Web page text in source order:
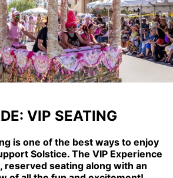
VIP SEATING
is one of the best ways to enjoy
Solstice. The VIP Experience
reserved seating along with an